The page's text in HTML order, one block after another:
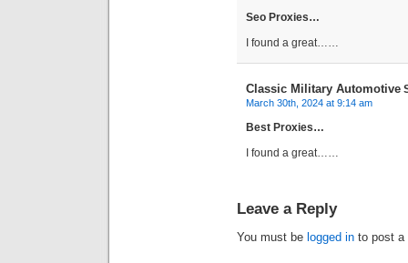
Seo Proxies…
I found a great……
Classic Military Automotive
March 30th, 2024 at 9:14 am
Best Proxies…
I found a great……
Leave a Reply
You must be logged in to post a